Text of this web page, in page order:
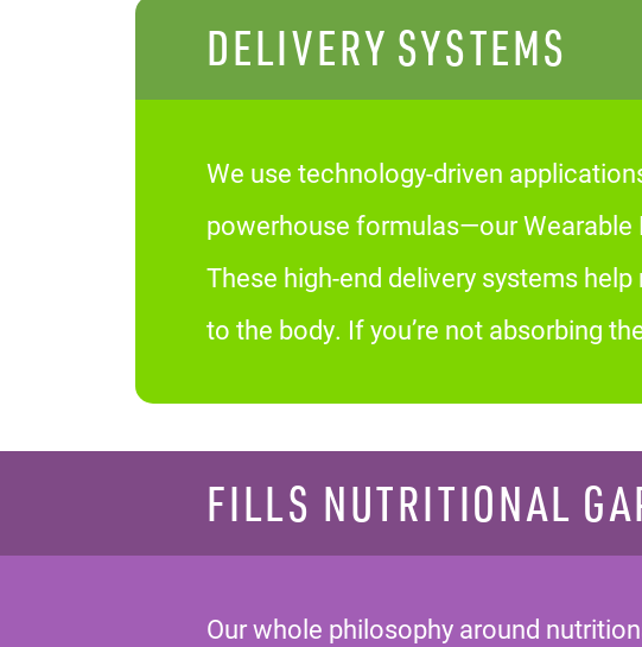
DELIVERY SYSTEMS
We use technology-driven
powerhouse formulas—our Wearable
These high-end delivery systems
to the body. If you’re not absorbing
FILLS NUTRITIONAL
Our whole philosophy around